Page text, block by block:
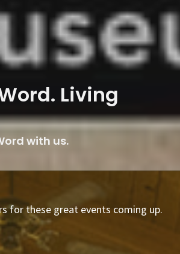
Living
with us.
for these great events coming up.